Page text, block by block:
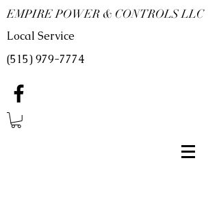
EMPIRE POWER & CONTROLS LLC
Local Service
(515) 979-7774